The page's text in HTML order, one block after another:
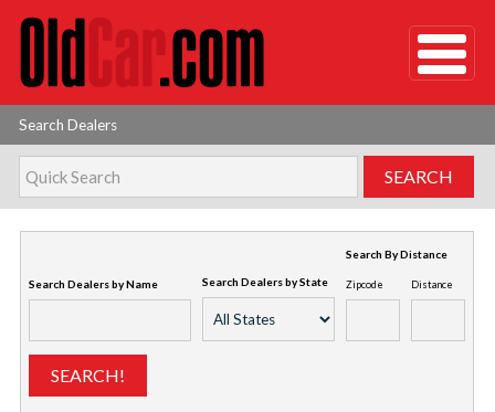
Search Dealers
Search Dealers by Name Search Dealers by State
Search By Distance
Zipcode Distance